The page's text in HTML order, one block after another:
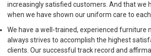
increasingly satisfied customers. And that we
when we have shown our uniform care to
We have a well-trained, experienced furniture
always strives to accomplish the highest
clients. Our successful track record and